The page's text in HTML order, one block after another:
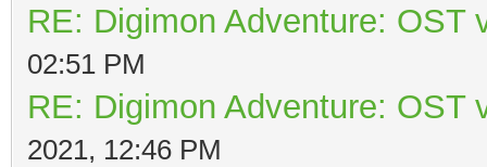
RE: Digimon Adventure: OST
02:51 PM
RE: Digimon Adventure: OST
2021, 12:46 PM